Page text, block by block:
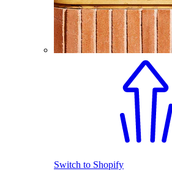
Switch to Shopify